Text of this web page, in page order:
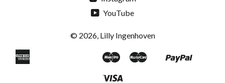
YouTube
© 2026, Lilly Ingenhoven
Klarna MaestroMasterMobilepayPaypal